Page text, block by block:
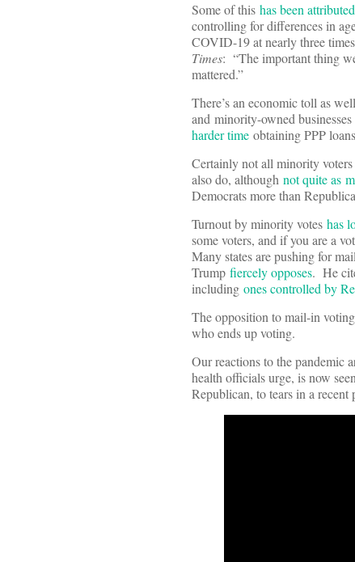
Some of this has been attributed
controlling for differences in
COVID-19 at nearly three
Times: “The important thing
mattered.”
There’s an economic toll as
and minority-owned businesses
harder time obtaining PPP
Certainly not all minority
also do, although not quite as
Democrats more than
Turnout by minority votes has
some voters, and if you are a
Many states are pushing for
Trump fiercely opposes. He
including ones controlled by
The opposition to mail-in
who ends up voting.
Our reactions to the pandemic
health officials urge, is now
Republican, to tears in a recent